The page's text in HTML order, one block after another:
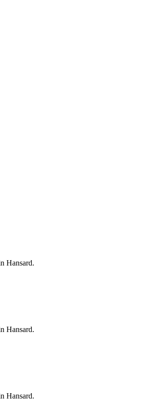
Hansard.
Hansard.
Hansard.